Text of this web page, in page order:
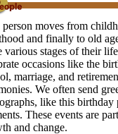
person moves from
and finally to old
various stages of their
occasions like the
marriage, and
We often send
like this birthday
These events are
and change.